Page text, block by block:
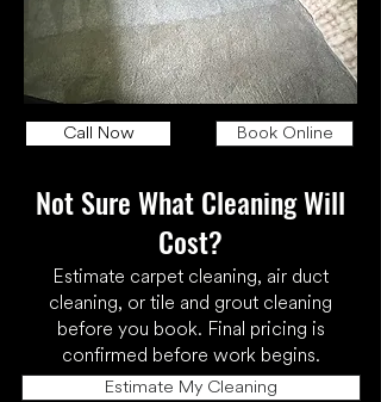
Call Now Book Online
Not Sure What Cleaning Will
Cost?
Estimate carpet cleaning, air duct
cleaning, or tile and grout cleaning
before you book. Final pricing is
confirmed before work begins.
Estimate My Cleaning